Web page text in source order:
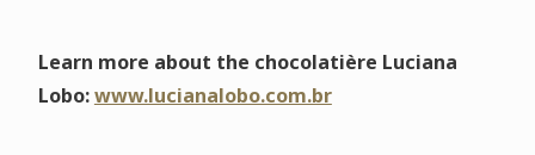
Learn more about the chocolatière Luciana
Lobo:www.lucianalobo.com.br